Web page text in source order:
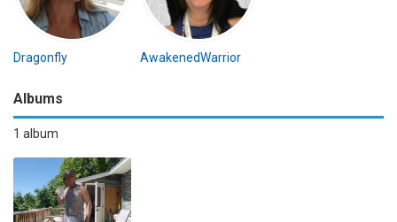
Dragonfly AwakenedWarrior
Albums
1 album